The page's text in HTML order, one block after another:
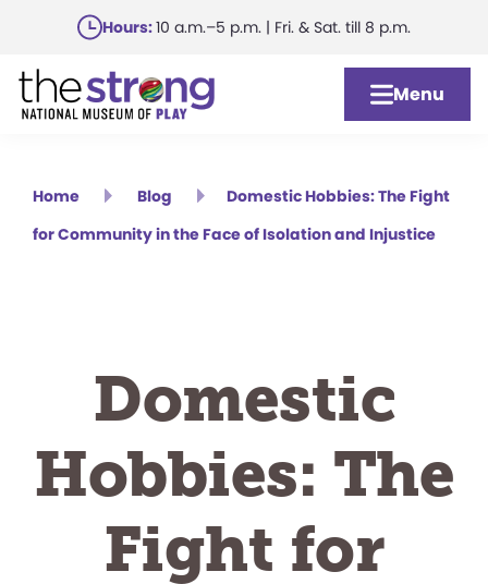
main
content
Hours:10 a.m.–5 p.m. | Fri. & Sat. till 8 p.m.
Menu
Home Blog
Domestic Hobbies: The Fight
for Community in the Face of Isolation and Injustice
Domestic
Hobbies: The
Fight for